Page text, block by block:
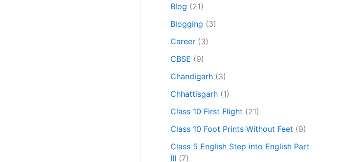
Blog (21)
Blogging (3)
Career (3)
CBSE (9)
Chandigarh (3)
Chhattisgarh (1)
Class 10 First Flight (21)
Class 10 Foot Prints Without Feet (9)
Class 5 English Step into English Part
III (7)